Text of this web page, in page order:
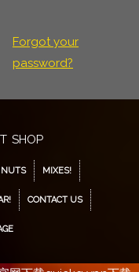
Forgot your
password?
SHOP
NUTS MIXES!
CONTACT US